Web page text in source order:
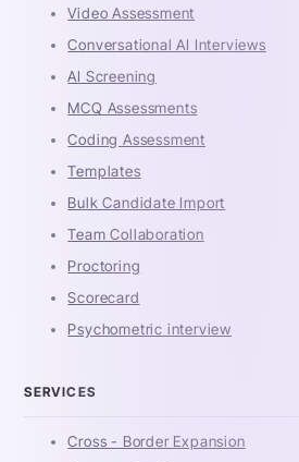
Video Assessment
Conversational AI Interviews
AI Screening
MCQ Assessments
Coding Assessment
Templates
Bulk Candidate Import
Team Collaboration
Proctoring
Scorecard
Psychometric interview
SERVICES
Cross - Border Expansion